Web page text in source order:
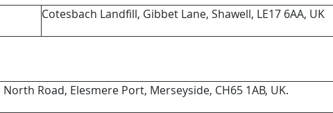
Cotesbach Landfill, Gibbet Lane, Shawell, LE17 6AA, UK
Road, Elesmere Port, Merseyside, CH65 1AB, UK.